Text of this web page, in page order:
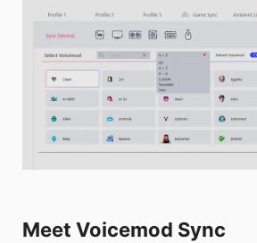
Meet Voicemod Sync